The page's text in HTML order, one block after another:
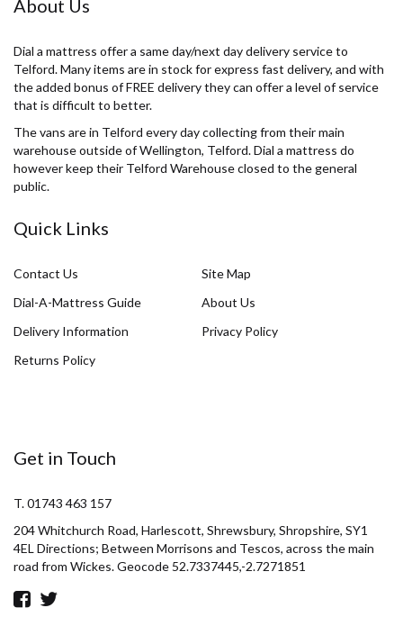
About Us
Dial a mattress offer a same day/next day delivery service to
Telford. Many items are in stock for express fast delivery, and with
the added bonus of FREE delivery they can offer a level of service
that is difficult to better.
The vans are in Telford every day collecting from their main
warehouse outside of Wellington, Telford. Dial a mattress do
however keep their Telford Warehouse closed to the general
public.
Quick Links
Contact Us
Site Map
Dial-A-Mattress Guide
About Us
Delivery Information
Privacy Policy
Returns Policy
Get in Touch
T. 01743 463 157
204 Whitchurch Road, Harlescott, Shrewsbury, Shropshire, SY1
4EL Directions; Between Morrisons and Tescos, across the main
road from Wickes. Geocode 52.7337445,-2.7271851